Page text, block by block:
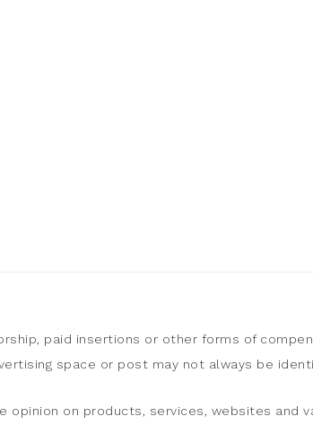
paid insertions or other forms of
space or post may not always be
on products, services, websites and